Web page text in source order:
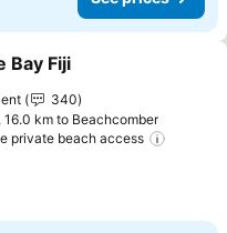
to favorites
Bay Fiji
340
16.0 km to Beachcomber
private beach access